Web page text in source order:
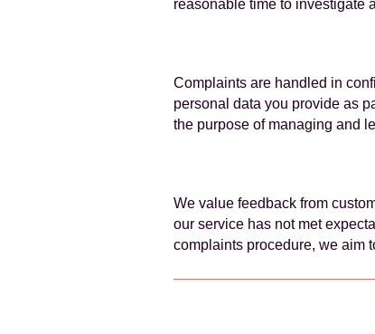
reasonable time to investigate
Complaints are handled in
personal data you provide as
the purpose of managing and
We value feedback from
our service has not met
complaints procedure, we aim